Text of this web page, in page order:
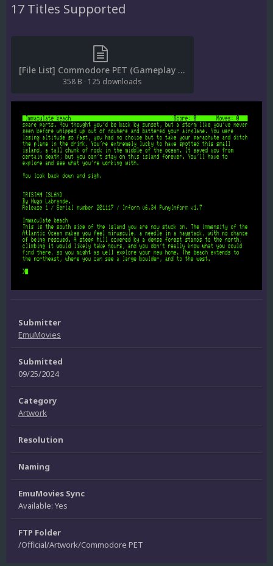
17 Titles Supported
[File List] Commodore PET (Gameplay Snaps)(EM 2.0).txt
358 B · 125 downloads
Submitter
EmuMovies
Submitted
09/25/2024
Category
Artwork
Resolution
Naming
EmuMovies Sync
Available: Yes
FTP Folder
/Official/Artwork/Commodore PET